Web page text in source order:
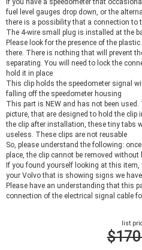
fuel level gauges drop down, or the
there is a possibility that a connection to
The 4-wire small plug is installed at the
Please look for the presence of the
there. There is nothing that will prevent
separating. You will need to lock the
hold it in place
This clip holds the speedometer signal
falling off the speedometer housing
This part is NEW and has not been
picture, that are designed to hold the clip
the clip after installation, these tiny tabs
useless. These clips are not reusable
So, please understand the following:
place, the clip cannot be removed
If you found yourself looking at this item,
your Volvo that is showing signs we have
Please have an understanding that this
connection of the electrical signal cable
list